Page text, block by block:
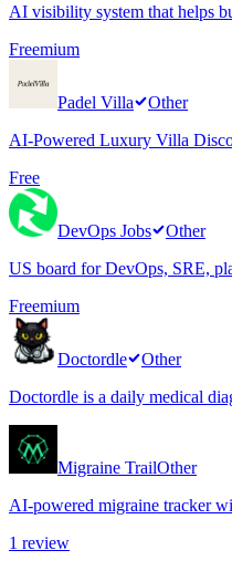
AI visibility system that helps
Freemium
Padel Villa
Other
AI-Powered Luxury Villa
Free
DevOps Jobs
Other
US board for DevOps, SRE,
Freemium
Doctordle
Other
Doctordle is a daily medical
Migraine TrailOther
AI-powered migraine tracker
1 review